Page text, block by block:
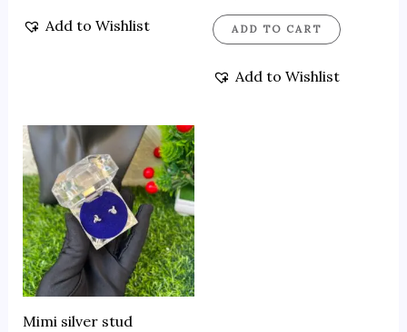
Add to Wishlist ADD TO CART
Add to Wishlist
Mimi silver stud